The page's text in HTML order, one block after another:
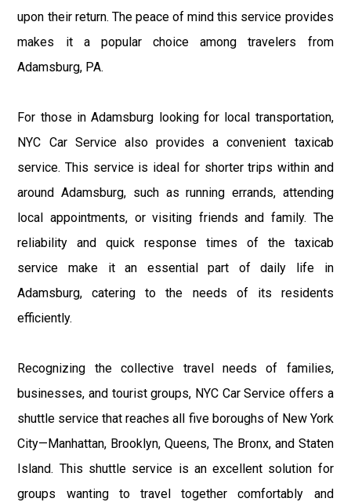
upon their return. The peace of mind this service provides
makes it a popular choice among travelers from
Adamsburg, PA.
For those in Adamsburg looking for local transportation,
NYC Car Service also provides a convenient taxicab
service. This service is ideal for shorter trips within and
around Adamsburg, such as running errands, attending
local appointments, or visiting friends and family. The
reliability and quick response times of the taxicab
service make it an essential part of daily life in
Adamsburg, catering to the needs of its residents
efficiently.
Recognizing the collective travel needs of families,
businesses, and tourist groups, NYC Car Service offers a
shuttle service that reaches all five boroughs of New York
City—Manhattan, Brooklyn, Queens, The Bronx, and Staten
Island. This shuttle service is an excellent solution for
groups wanting to travel together comfortably and